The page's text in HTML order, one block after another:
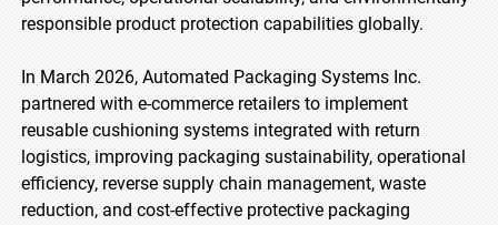
responsible product protection capabilities globally.
In March 2026, Automated Packaging Systems Inc.
partnered with e-commerce retailers to implement
reusable cushioning systems integrated with return
logistics, improving packaging sustainability, operational
efficiency, reverse supply chain management, waste
reduction, and cost-effective protective packaging